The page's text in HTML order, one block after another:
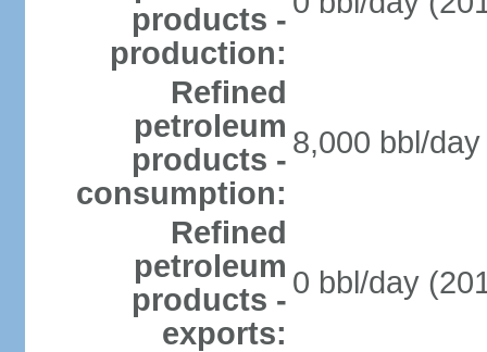
products -
production:
Refined
petroleum
products -
consumption:
8,000 bbl/
Refined
petroleum
products -
exports:
0 bbl/day